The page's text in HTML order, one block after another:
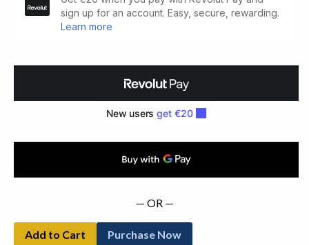
Foothold.
— OR —
Add to Cart Purchase Now